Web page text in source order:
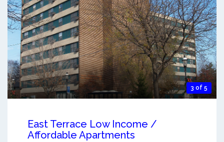
3 of 5
East Terrace Low Income /
Affordable Apartments